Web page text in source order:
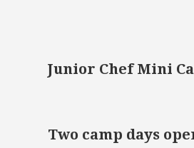
Junior Chef Mini
Two camp days